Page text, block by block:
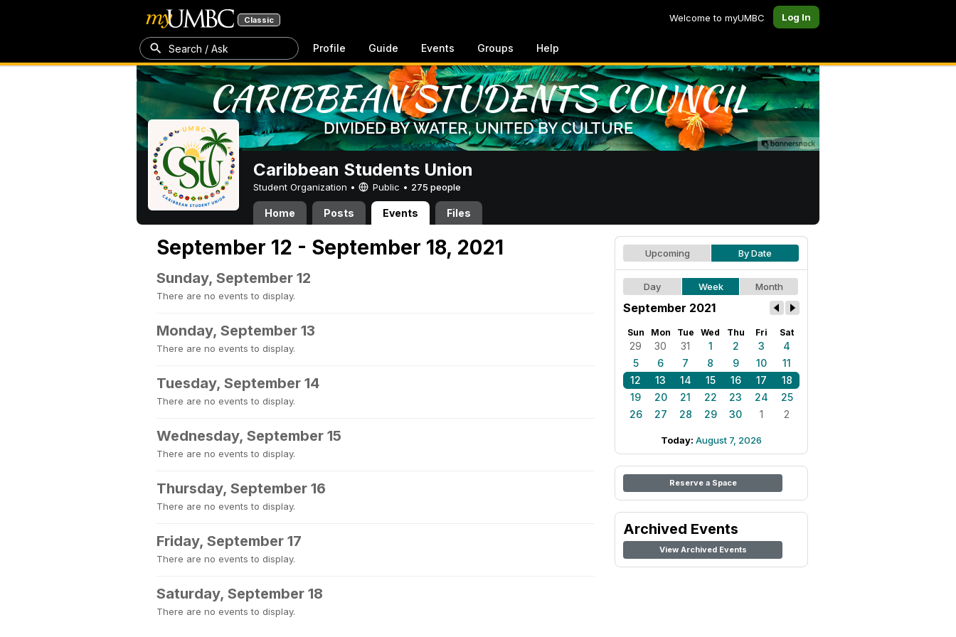
Classic Welcome to myUMBC Log In
Search / Ask Profile Guide Events Groups Help
Caribbean Students Union
Student Organization • Public • 275 people
Home Posts Events Files
September 12 - September 18, 2021
Sunday, September 12
There are no events to display.
Monday, September 13
There are no events to display.
Tuesday, September 14
There are no events to display.
Wednesday, September 15
There are no events to display.
Thursday, September 16
There are no events to display.
Friday, September 17
There are no events to display.
Saturday, September 18
There are no events to display.
Upcoming By Date
Day Week Month
September 2021
Sun Mon Tue Wed Thu Fri Sat
29 30 31 1 2 3
4
5
6 7 8 9 10
11
12
13 14 15 16 17
18
19
20 21 22 23 24
25
26
27 28 29 30 1 2
Today: August 7, 2026
Reserve a Space
Archived Events
View Archived Events